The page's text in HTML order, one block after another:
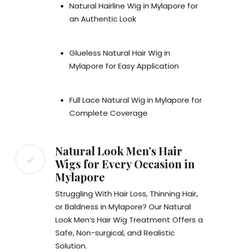
Natural Hairline Wig in Mylapore for
an Authentic Look
Glueless Natural Hair Wig in
Mylapore for Easy Application
Full Lace Natural Wig in Mylapore for
Complete Coverage
Natural Look Men’s Hair
Wigs for Every Occasion in
Mylapore
Struggling With Hair Loss, Thinning Hair,
or Baldness in Mylapore? Our Natural
Look Men’s Hair Wig Treatment Offers a
Safe, Non-surgical, and Realistic
Solution.